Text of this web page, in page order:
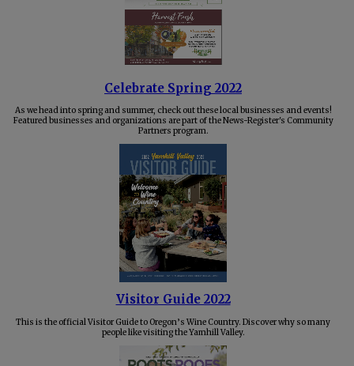
Celebrate Spring 2022
As we head into spring and summer, check out these local businesses and events!
Featured businesses and organizations are part of the News-Register's Community
Partners program.
Visitor Guide 2022
This is the official Visitor Guide to Oregon’s Wine Country. Discover why so many
people like visiting the Yamhill Valley.